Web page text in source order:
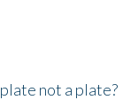
not a plate?